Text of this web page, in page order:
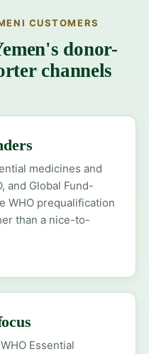
CUSTOMERS
donor-
channels
medicines and
and Global Fund-
WHO prequalification
than a nice-to-
Essential